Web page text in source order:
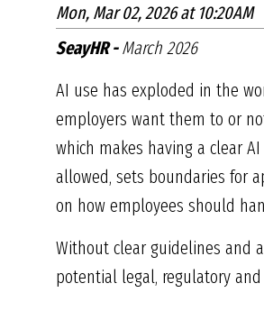
Mon, Mar 02, 2026 at 10:20AM
SeayHR -March 2026
AI use has exploded in the
employers want them to or
which makes having a clear
allowed, sets boundaries for
on how employees should
Without clear guidelines and
potential legal, regulatory